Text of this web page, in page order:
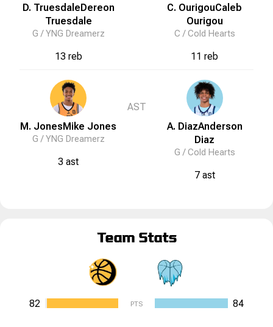
D. TruesdaleDereon
Truesdale
G /YNG Dreamerz
13 reb
M. JonesMike Jones
G /YNG Dreamerz
3 ast
AST
C. OurigouCaleb
Ourigou
C /Cold Hearts
11 reb
A. DiazAnderson
Diaz
G /Cold Hearts
7 ast
Team Stats
82 PTS 84